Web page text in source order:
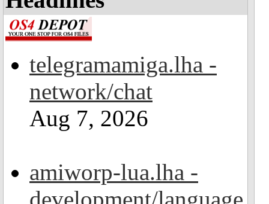
telegramamiga.lha -
network/chat
Aug 7, 2026
amiworp-lua.lha -